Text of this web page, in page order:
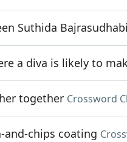
Suthida
a diva is likely to
together Crossword
and-chips coating